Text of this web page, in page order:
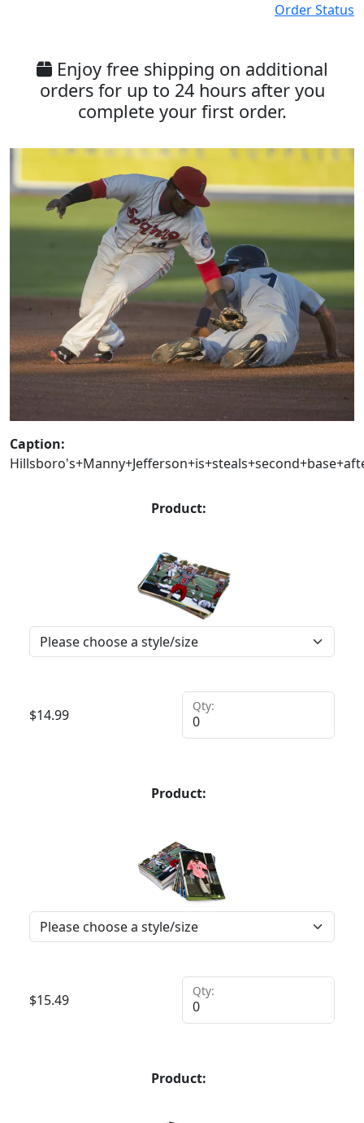
Order Status
Enjoy free shipping on additional
orders for up to 24 hours after you
complete your first order.
Caption:
Product:
$14.99
Qty:
Product:
$15.49
Qty:
Product: